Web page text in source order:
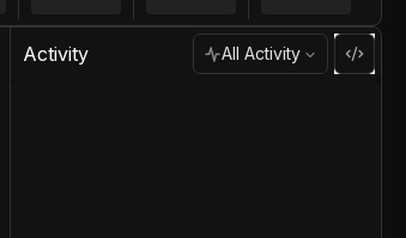
Activity All Activity